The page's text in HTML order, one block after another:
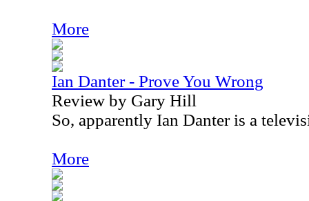
More
Ian Danter - Prove You Wrong
Review by Gary Hill
So, apparently Ian Danter is a
More